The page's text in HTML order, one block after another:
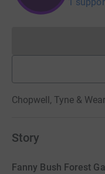
Chopwell, Tyne & Wear
Story
Fanny Bush Forest